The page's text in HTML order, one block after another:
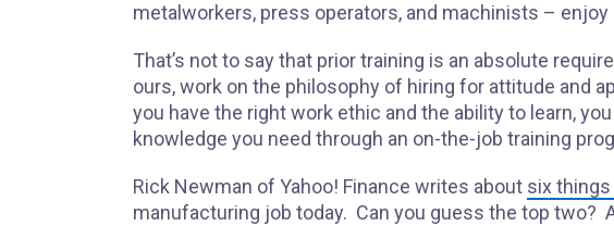
metalworkers, press operators, and machinists –
That’s not to say that prior training is an absolute
ours, work on the philosophy of hiring for attitude and
you have the right work ethic and the ability to learn,
knowledge you need through an on-the-job training
Rick Newman of Yahoo! Finance writes about six things
manufacturing job today. Can you guess the top two?